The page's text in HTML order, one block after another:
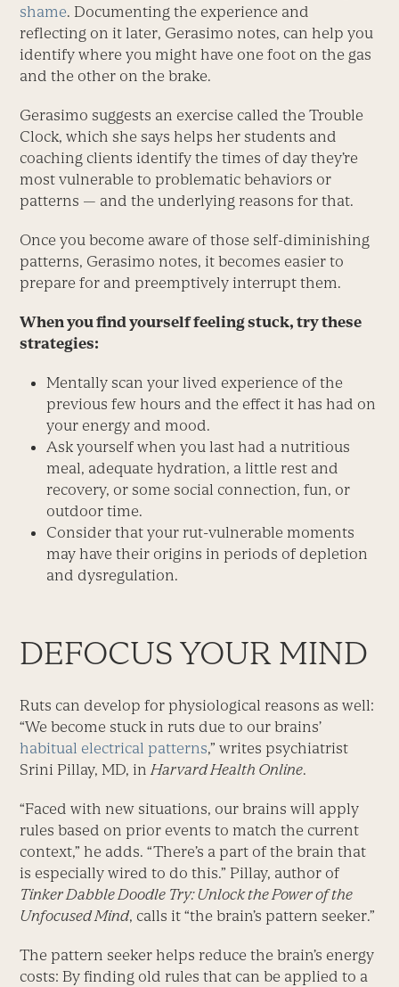
shame. Documenting the experience and
reflecting on it later, Gerasimo notes, can help you
identify where you might have one foot on the gas
and the other on the brake.
Gerasimo suggests an exercise called the Trouble
Clock, which she says helps her students and
coaching clients identify the times of day they’re
most vulnerable to problematic behaviors or
patterns — and the underlying reasons for that.
Once you become aware of those self-diminishing
patterns, Gerasimo notes, it becomes easier to
prepare for and preemptively interrupt them.
When you find yourself feeling stuck, try these
strategies:
Mentally scan your lived ­experience of the
previous few hours and the effect it has had on
your energy and mood.
Ask yourself when you last had a nutritious
meal, ­adequate hydration, a little rest and
recovery, or some social connection, fun, or
outdoor time.
Consider that your rut-vulnerable moments
may have their origins in periods of depletion
and dysregulation.
DEFOCUS YOUR MIND
Ruts can develop for physiological reasons as well:
“We become stuck in ruts due to our brains’
habitual electrical patterns,” writes psychiatrist
Srini Pillay, MD, in Harvard Health Online.
“Faced with new situations, our brains will apply
rules based on prior events to match the current
context,” he adds. “There’s a part of the brain that
is especially wired to do this.” Pillay, author of
Tinker Dabble Doodle Try: Unlock the Power of the
Unfocused Mind, calls it “the brain’s pattern seeker.”
The pattern seeker helps reduce the brain’s energy
costs: By finding old rules that can be applied to a